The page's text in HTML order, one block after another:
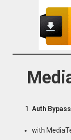
Auth Bypass
with